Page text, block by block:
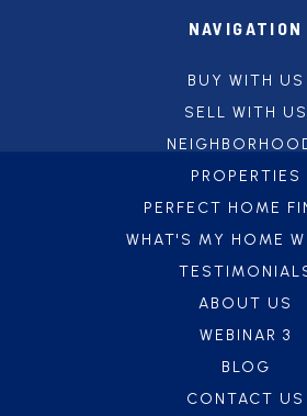
NAVIGATION
BUY WITH US
SELL WITH US
PROPERTIES
PERFECT HOME
WHAT'S MY HOME
ABOUT US
WEBINAR 3
BLOG
CONTACT US